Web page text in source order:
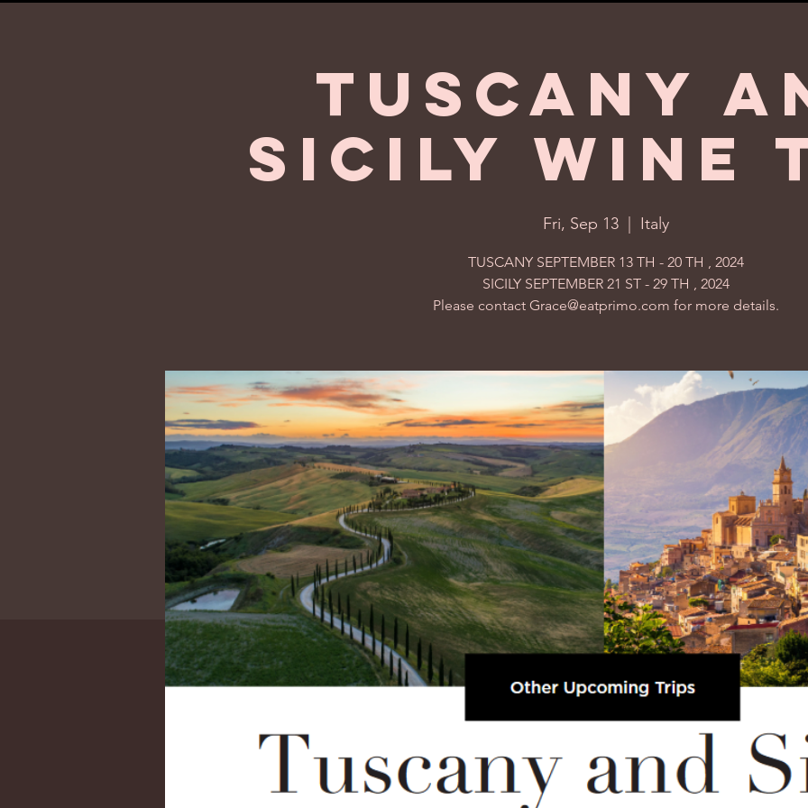
Tuscany
Sicily Wine
Fri, Sep 13 Italy
TUSCANY SEPTEMBER 13 TH - 20 TH , 2024
SICILY SEPTEMBER 21 ST - 29 TH , 2024
Please contact Grace@eatprimo.com for more details.